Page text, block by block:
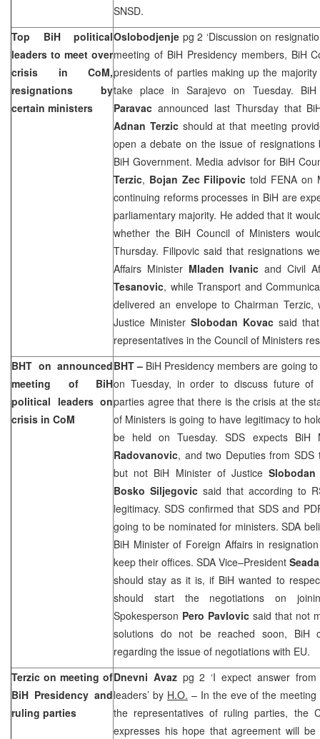
SNSD.
Top BiH political
leaders to meet over
crisis in CoM,
resignations by
certain ministers
Oslobodjenje pg 2 ‘Discussion on
meeting of BiH Presidency members, BiH
presidents of parties making up the
take place in Sarajevo on Tuesday.
Paravac announced last Thursday that
Adnan Terzicshould at that meeting
open a debate on the issue of
BiH Government. Media advisor for BiH
Terzic, Bojan Zec Filipovic told FENA on
continuing reforms processes in BiH are
parliamentary majority. He added that it
whether the BiH Council of Ministers
Thursday. Filipovic said that resignations
Affairs Minister Mladen Ivanic and Civil
Tesanovic, while Transport and
delivered an envelope to Chairman
Justice MinisterSlobodan Kovac said
representatives in the Council of Ministers
BHT on announced
meeting of BiH
political leaders on
crisis in CoM
BHT – BiH Presidency members are going
on Tuesday, in order to discuss future of
parties agree that there is the crisis at the
of Ministers is going to have legitimacy to
be held on Tuesday. SDS expects
Radovanovic, and two Deputies from
but not BiH Minister of Justice
Bosko Siljegovic said that according to
legitimacy. SDS confirmed that SDS and
going to be nominated for ministers. SDA
BiH Minister of Foreign Affairs in
keep their offices. SDA Vice–President
should stay as it is, if BiH wanted to
should start the negotiations on
Spokesperson Pero Pavlovic said that not
solutions do not be reached soon, BiH
regarding the issue of negotiations with EU.
Terzic on meeting of
BiH Presidency and
ruling parties
Dnevni Avaz pg 2 ‘I expect answer from
leaders’ by H.O. – In the eve of the
the representatives of ruling parties, the
expresses his hope that agreement will